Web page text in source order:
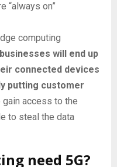
“always on”
computing
businesses will end up
connected devices
putting customer
gain access to the
to steal the data
need 5G?